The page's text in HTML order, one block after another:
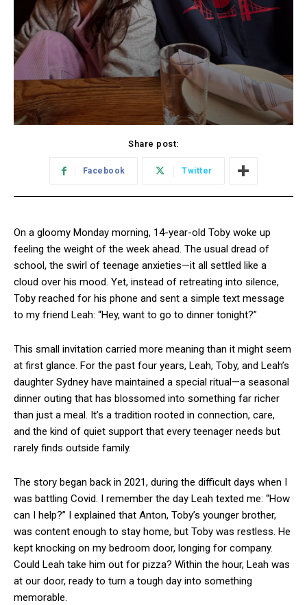
Share post:
Facebook Twitter
On a gloomy Monday morning, 14-year-old Toby woke up
feeling the weight of the week ahead. The usual dread of
school, the swirl of teenage anxieties—it all settled like a
cloud over his mood. Yet, instead of retreating into silence,
Toby reached for his phone and sent a simple text message
to my friend Leah: “Hey, want to go to dinner tonight?”
This small invitation carried more meaning than it might seem
at first glance. For the past four years, Leah, Toby, and Leah’s
daughter Sydney have maintained a special ritual—a seasonal
dinner outing that has blossomed into something far richer
than just a meal. It’s a tradition rooted in connection, care,
and the kind of quiet support that every teenager needs but
rarely finds outside family.
The story began back in 2021, during the difficult days when I
was battling Covid. I remember the day Leah texted me: “How
can I help?” I explained that Anton, Toby’s younger brother,
was content enough to stay home, but Toby was restless. He
kept knocking on my bedroom door, longing for company.
Could Leah take him out for pizza? Within the hour, Leah was
at our door, ready to turn a tough day into something
memorable.